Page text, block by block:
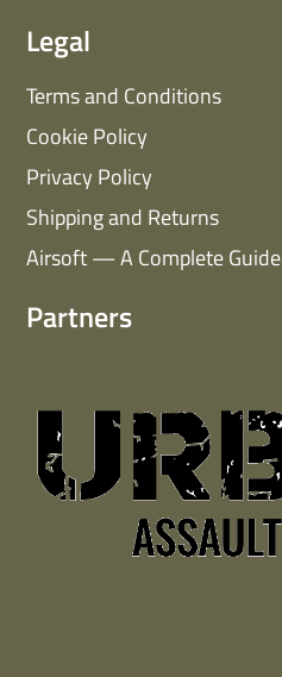
Legal
Terms and Conditions
Cookie Policy
Privacy Policy
Shipping and Returns
Airsoft — A Complete Guide
Partners